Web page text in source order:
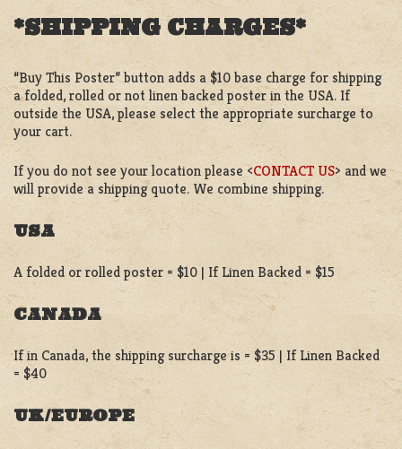
*SHIPPING CHARGES*
“Buy This Poster” button adds a $10 base charge for shipping
a folded, rolled or not linen backed poster in the USA. If
outside the USA, please select the appropriate surcharge to
your cart.
If you do not see your location please <CONTACT US> and we
will provide a shipping quote. We combine shipping.
USA
A folded or rolled poster = $10 | If Linen Backed = $15
CANADA
If in Canada, the shipping surcharge is = $35 | If Linen Backed
= $40
UK/EUROPE